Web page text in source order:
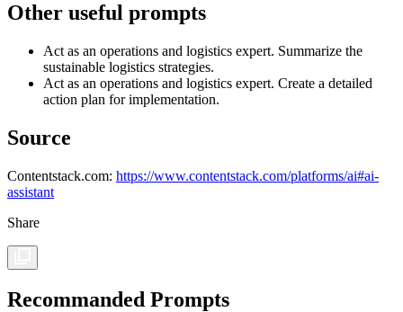
Other useful prompts
Act as an operations and logistics expert. Summarize the
sustainable logistics strategies.
Act as an operations and logistics expert. Create a detailed
action plan for implementation.
Source
Contentstack.com: https://www.contentstack.com/platforms/ai#ai-
assistant
Share
Recommanded Prompts